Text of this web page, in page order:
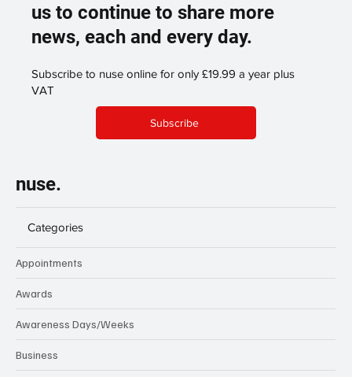
us to continue to share more
news, each and every day.
Subscribe to nuse online for only £19.99 a year plus
VAT
Subscribe
nuse.
Categories
Appointments
Awards
Awareness Days/Weeks
Business